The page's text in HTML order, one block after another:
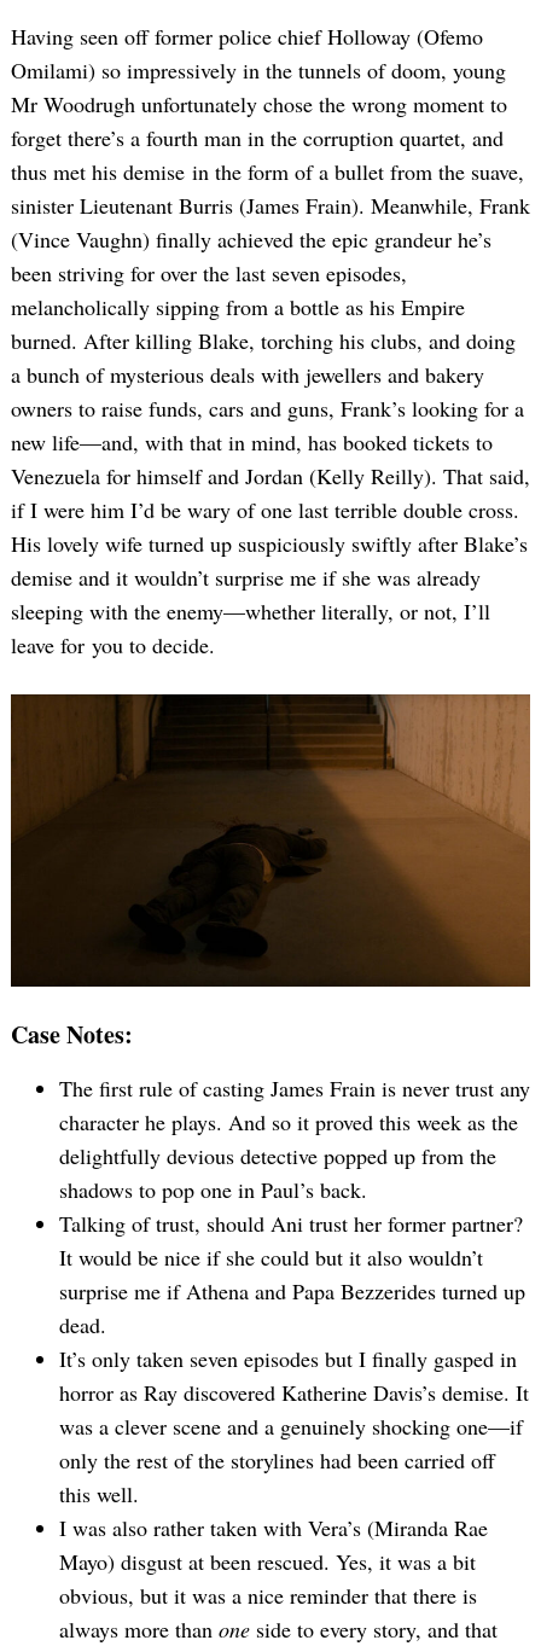
Having seen off former police chief Holloway (Ofemo
Omilami) so impressively in the tunnels of doom, young
Mr Woodrugh unfortunately chose the wrong moment to
forget there’s a fourth man in the corruption quartet, and
thus met his demise in the form of a bullet from the suave,
sinister Lieutenant Burris (James Frain). Meanwhile, Frank
(Vince Vaughn) finally achieved the epic grandeur he’s
been striving for over the last seven episodes,
melancholically sipping from a bottle as his Empire
burned. After killing Blake, torching his clubs, and doing
a bunch of mysterious deals with jewellers and bakery
owners to raise funds, cars and guns, Frank’s looking for a
new life—and, with that in mind, has booked tickets to
Venezuela for himself and Jordan (Kelly Reilly). That said,
if I were him I’d be wary of one last terrible double cross.
His lovely wife turned up suspiciously swiftly after Blake’s
demise and it wouldn’t surprise me if she was already
sleeping with the enemy—whether literally, or not, I’ll
leave for you to decide.
Case Notes:
The first rule of casting James Frain is never trust any
character he plays. And so it proved this week as the
delightfully devious detective popped up from the
shadows to pop one in Paul’s back.
Talking of trust, should Ani trust her former partner?
It would be nice if she could but it also wouldn’t
surprise me if Athena and Papa Bezzerides turned up
dead.
It’s only taken seven episodes but I finally gasped in
horror as Ray discovered Katherine Davis’s demise. It
was a clever scene and a genuinely shocking one—if
only the rest of the storylines had been carried off
this well.
I was also rather taken with Vera’s (Miranda Rae
Mayo) disgust at been rescued. Yes, it was a bit
obvious, but it was a nice reminder that there is
always more than one side to every story, and that